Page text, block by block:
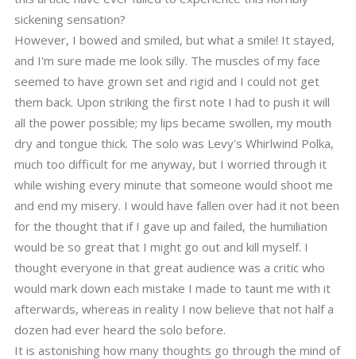
sickening sensation?
However, I bowed and smiled, but what a smile! It stayed,
and I'm sure made me look silly. The muscles of my face
seemed to have grown set and rigid and I could not get
them back. Upon striking the first note I had to push it will
all the power possible; my lips became swollen, my mouth
dry and tongue thick. The solo was Levy's Whirlwind Polka,
much too difficult for me anyway, but I worried through it
while wishing every minute that someone would shoot me
and end my misery. I would have fallen over had it not been
for the thought that if I gave up and failed, the humiliation
would be so great that I might go out and kill myself. I
thought everyone in that great audience was a critic who
would mark down each mistake I made to taunt me with it
afterwards, whereas in reality I now believe that not half a
dozen had ever heard the solo before.
It is astonishing how many thoughts go through the mind of